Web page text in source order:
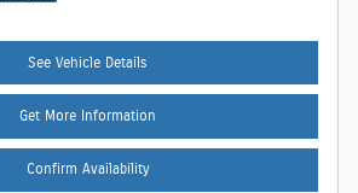
See Vehicle Details
Get More Information
Confirm Availability